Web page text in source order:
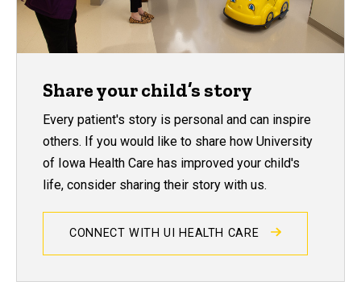
Share your child’s story
Every patient's story is personal and can inspire
others. If you would like to share how University
of Iowa Health Care has improved your child's
life, consider sharing their story with us.
CONNECT WITH UI HEALTH CARE